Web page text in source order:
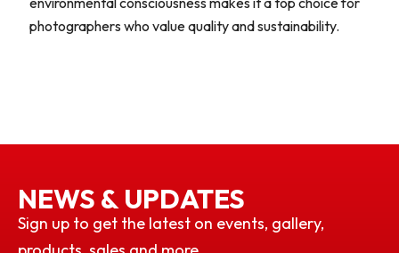
photographers who value quality and sustainability.
NEWS & UPDATES
Sign up to get the latest on events, gallery,